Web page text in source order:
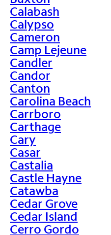
Calabash
Calypso
Cameron
Camp Lejeune
Candler
Candor
Canton
Carolina Beach
Carrboro
Carthage
Cary
Casar
Castalia
Castle Hayne
Catawba
Cedar Grove
Cedar Island
Cerro Gordo